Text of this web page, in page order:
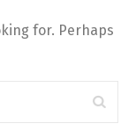
for. Perhaps